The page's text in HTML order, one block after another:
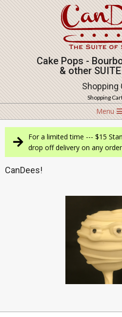
Skip
to
content
Cake Pops -
& other
Shopping
Shopping
Navigation
Menu
Menu
For a limited time --- $15
drop off delivery on any
CanDees!